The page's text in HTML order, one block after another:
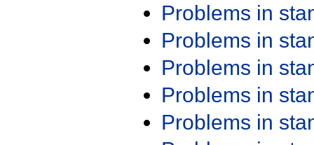
Problems in
Problems in
Problems in
Problems in
Problems in